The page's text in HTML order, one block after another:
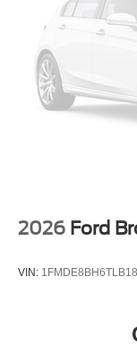
2026 Ford
VIN: